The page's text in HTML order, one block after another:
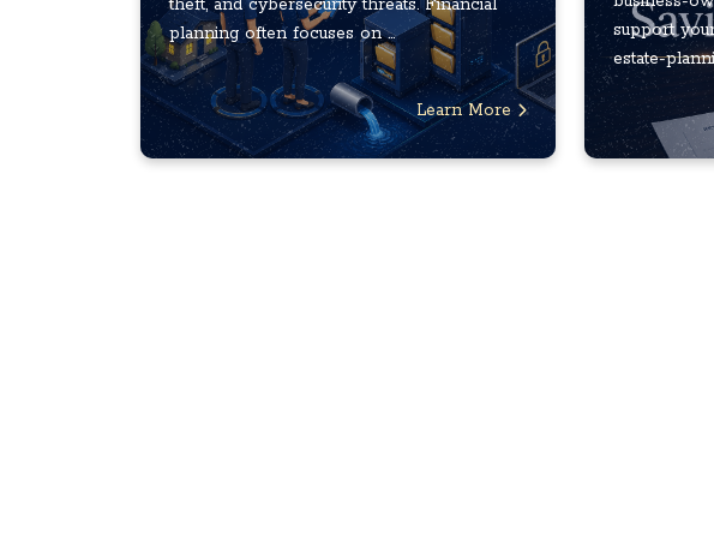
theft, and cybersecurity threats. Financial
planning often focuses on ...
Learn More
support
estate-